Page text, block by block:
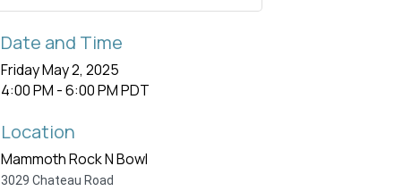
Date and Time
Friday May 2, 2025
4:00 PM - 6:00 PM PDT
Location
Mammoth Rock N Bowl
3029 Chateau Road